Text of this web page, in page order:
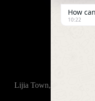
Lijia Town, Wujin
How
10:22